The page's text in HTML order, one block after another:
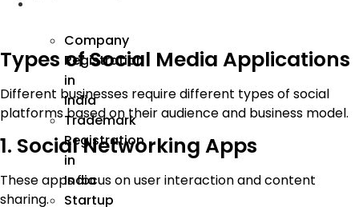
Company
Registration
in
India
Trademark
Registration
in
India
Startup
Types of Social Media Applications
Different businesses require different types of social
platforms based on their audience and business model.
1. Social Networking Apps
These apps focus on user interaction and content
sharing.